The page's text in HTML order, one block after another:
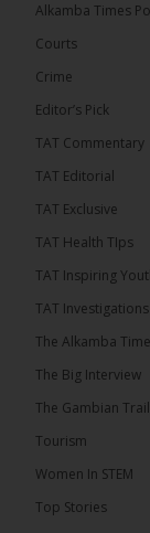
has
Justice Pa
The
endorsed
Justice
that
statement
Alkamba Times
Courts
Crime
Editor’s Pick
TAT Commentary
TAT Editorial
TAT Exclusive
TAT Health TIps
TAT Inspiring
TAT Investigations
The Alkamba
The Big Interview
The Gambian
Tourism
Women In STEM
Top Stories